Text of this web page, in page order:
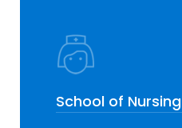
School of Nursing